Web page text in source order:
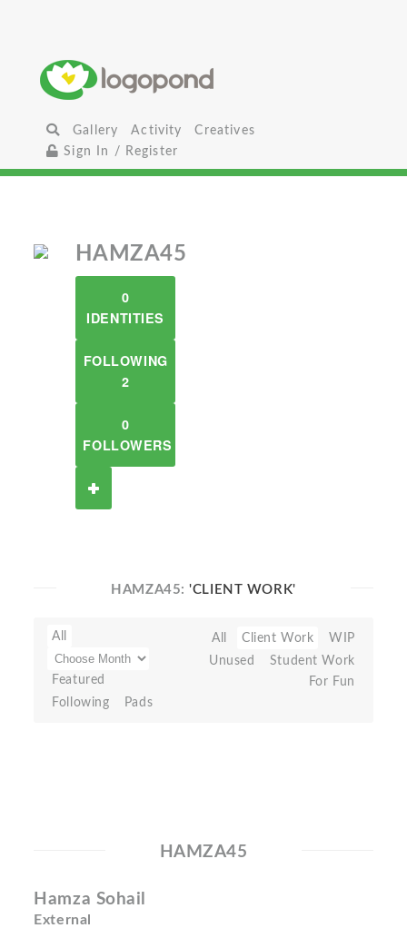
Gallery Activity
Creatives
Sign In / Register
HAMZA45
0
IDENTITIES
FOLLOWING
2
0
FOLLOWERS
HAMZA45:'CLIENT WORK'
All
Featured
Following
Pads
All Client Work
WIP
Unused
Student Work
For Fun
HAMZA45
Hamza Sohail
External